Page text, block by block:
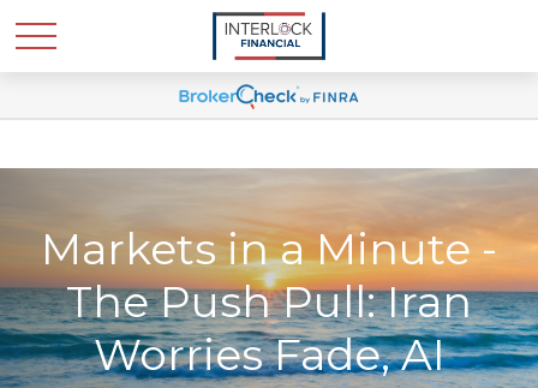
Markets in a Minute -
The Push Pull: Iran
Worries Fade, AI